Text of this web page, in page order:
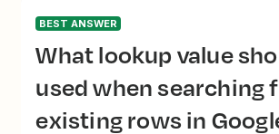
BEST ANSWER
What lookup value should be
used when searching
existing rows in